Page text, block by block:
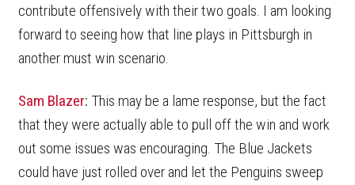
contribute offensively with their two goals. I am looking
forward to seeing how that line plays in Pittsburgh in
another must win scenario.
Sam Blazer: This may be a lame response, but the fact
that they were actually able to pull off the win and work
out some issues was encouraging. The Blue Jackets
could have just rolled over and let the Penguins sweep